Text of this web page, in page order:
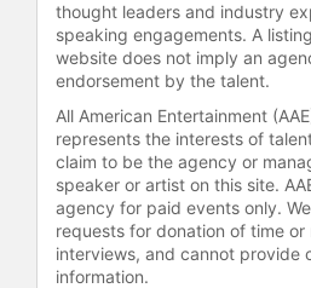
technology to
and mind.
Beyond wellness
focused fuseproject’s
health and medical
created a medical
of the CoVent-19
the need for viable
new designs for
support relief efforts
thought leaders and industry
speaking engagements. A
website does not imply an
endorsement by the talent.
All American Entertainment
represents the interests of
claim to be the agency or
speaker or artist on this site.
agency for paid events only.
requests for donation of time
interviews, and cannot provide
information.